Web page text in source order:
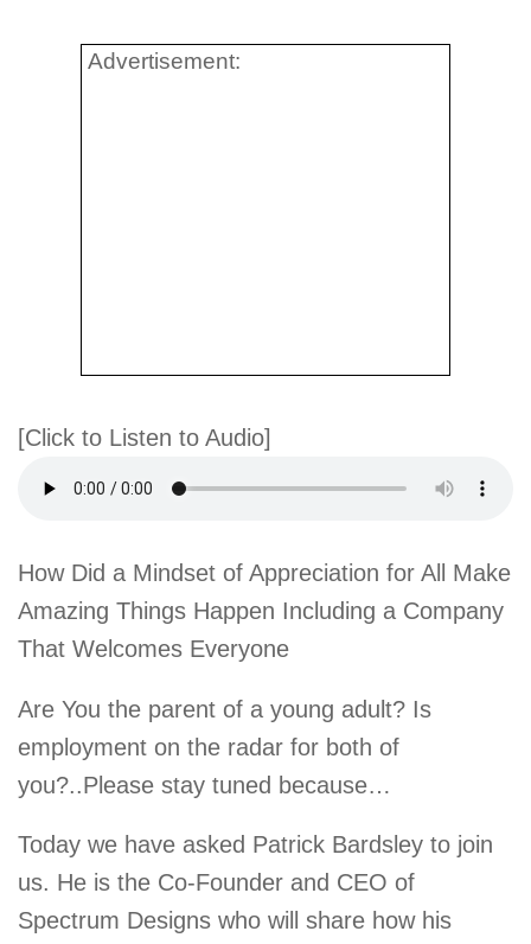
Advertisement:
[Click to Listen to Audio]
How Did a Mindset of Appreciation for All Make
Amazing Things Happen Including a Company
That Welcomes Everyone
Are You the parent of a young adult? Is
employment on the radar for both of
you?..Please stay tuned because…
Today we have asked Patrick Bardsley to join
us. He is the Co-Founder and CEO of
Spectrum Designs who will share how his